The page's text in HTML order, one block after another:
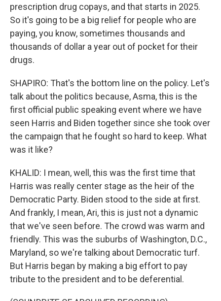
prescription drug copays, and that starts in 2025.
So it's going to be a big relief for people who are
paying, you know, sometimes thousands and
thousands of dollar a year out of pocket for their
drugs.
SHAPIRO: That's the bottom line on the policy. Let's
talk about the politics because, Asma, this is the
first official public speaking event where we have
seen Harris and Biden together since she took over
the campaign that he fought so hard to keep. What
was it like?
KHALID: I mean, well, this was the first time that
Harris was really center stage as the heir of the
Democratic Party. Biden stood to the side at first.
And frankly, I mean, Ari, this is just not a dynamic
that we've seen before. The crowd was warm and
friendly. This was the suburbs of Washington, D.C.,
Maryland, so we're talking about Democratic turf.
But Harris began by making a big effort to pay
tribute to the president and to be deferential.